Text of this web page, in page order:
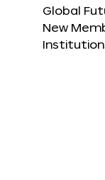
Global
New